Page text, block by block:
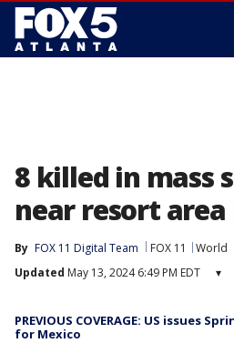
8 killed in mass
near resort
By FOX 11 Digital Team FOX 11
World
Updated May 13, 2024 6:49 PM EDT ▾
PREVIOUS COVERAGE: US issues
for Mexico